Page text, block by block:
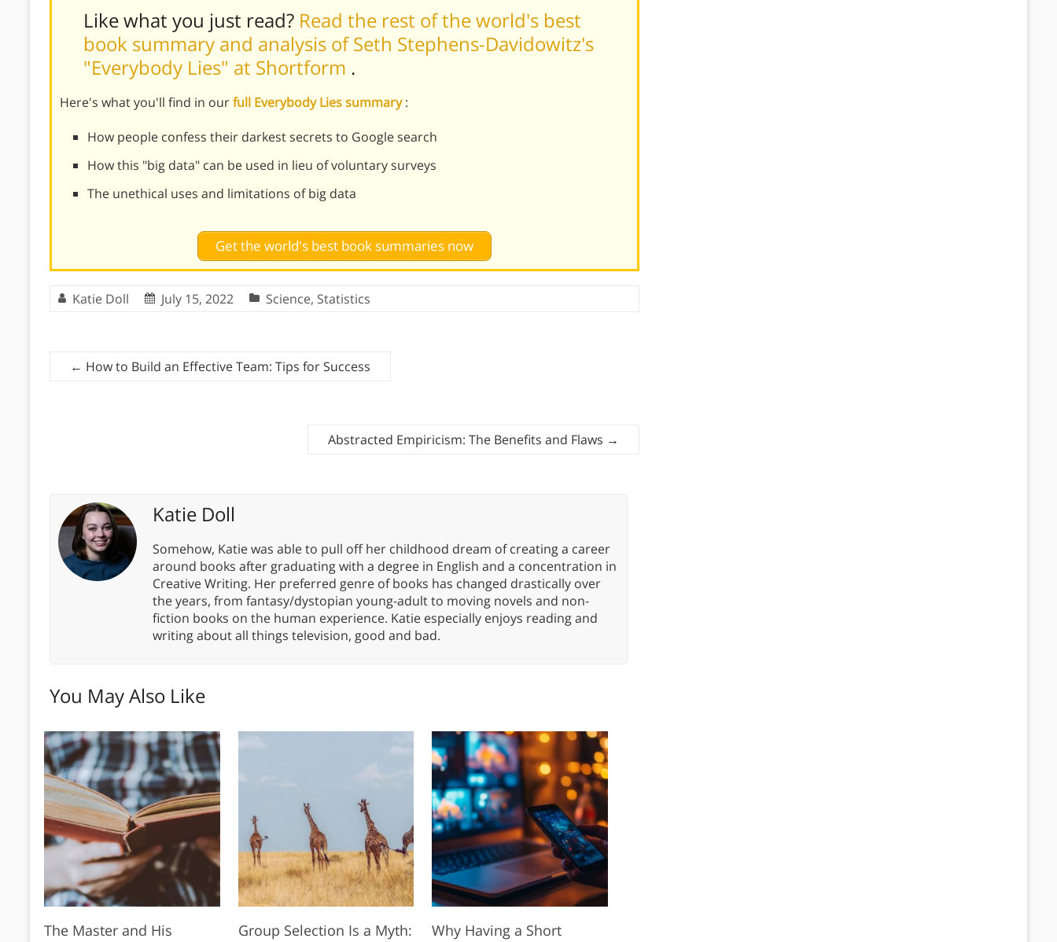
Like what you just read? Read the rest of the world's best
book summary and analysis of Seth Stephens-Davidowitz's
"Everybody Lies" at Shortform .
Here's what you'll find in ourfull Everybody Lies summary:
How people confess their darkest secrets to Google search
How this "big data" can be used in lieu of voluntary surveys
The unethical uses and limitations of big data
Get the world's best book summaries now
Katie Doll July 15, 2022 Science, Statistics
← How to Build an Effective Team: Tips for Success
Abstracted Empiricism: The Benefits and Flaws →
Katie Doll
Somehow, Katie was able to pull off her childhood dream of creating a career
around books after graduating with a degree in English and a concentration in
Creative Writing. Her preferred genre of books has changed drastically over
the years, from fantasy/dystopian young-adult to moving novels and non-
fiction books on the human experience. Katie especially enjoys reading and
writing about all things television, good and bad.
You May Also Like
The Master and His
Group Selection Is a Myth:
Why Having a Short